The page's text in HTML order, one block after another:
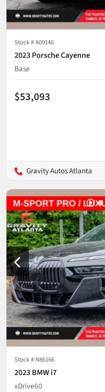
Stock #A09146
2023 Porsche Cayenne
Base
$53,093
Gravity Autos Atlanta
Stock # N86166
2023 BMW i7
xDrive60